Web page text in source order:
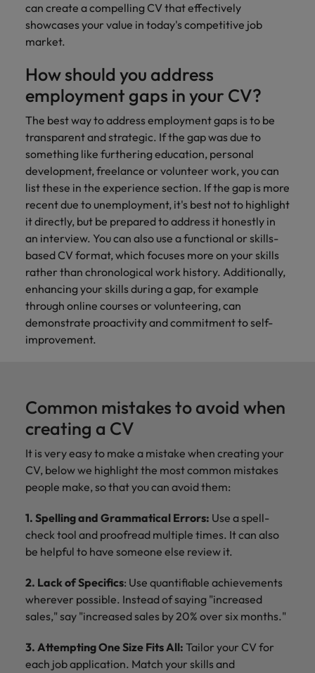
can create a compelling CV that effectively
showcases your value in today's competitive job
market.
How should you address
employment gaps in your CV?
The best way to address employment gaps is to be
transparent and strategic. If the gap was due to
something like furthering education, personal
development, freelance or volunteer work, you can
list these in the experience section. If the gap is more
recent due to unemployment, it's best not to highlight
it directly, but be prepared to address it honestly in
an interview. You can also use a functional or skills-
based CV format, which focuses more on your skills
rather than chronological work history. Additionally,
enhancing your skills during a gap, for example
through online courses or volunteering, can
demonstrate proactivity and commitment to self-
improvement.
Common mistakes to avoid when
creating a CV
It is very easy to make a mistake when creating your
CV, below we highlight the most common mistakes
people make, so that you can avoid them:
1. Spelling and Grammatical Errors: Use a spell-
check tool and proofread multiple times. It can also
be helpful to have someone else review it.
2. Lack of Specifics: Use quantifiable achievements
wherever possible. Instead of saying "increased
sales," say "increased sales by 20% over six months."
3. Attempting One Size Fits All: Tailor your CV for
each job application. Match your skills and